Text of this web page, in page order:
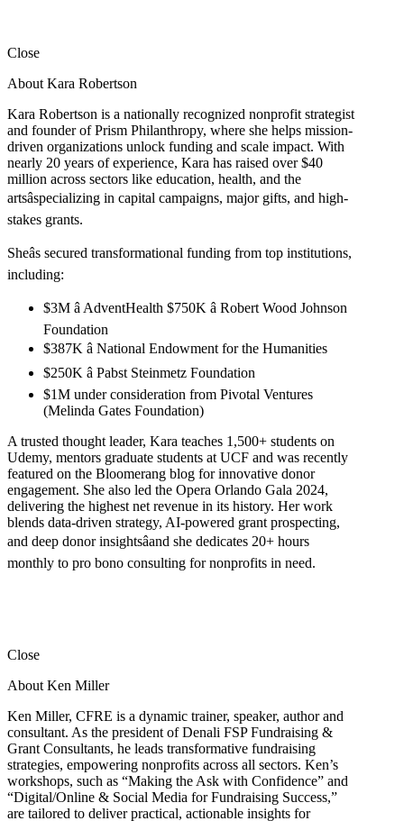
Close
About Kara Robertson
Kara Robertson is a nationally recognized nonprofit strategist
and founder of Prism Philanthropy, where she helps mission-
driven organizations unlock funding and scale impact. With
nearly 20 years of experience, Kara has raised over $40
million across sectors like education, health, and the
artsâspecializing in capital campaigns, major gifts, and high-
stakes grants.
Sheâs secured transformational funding from top institutions,
including:
$3M â AdventHealth $750K â Robert Wood Johnson
Foundation
$387K â National Endowment for the Humanities
$250K â Pabst Steinmetz Foundation
$1M under consideration from Pivotal Ventures
(Melinda Gates Foundation)
A trusted thought leader, Kara teaches 1,500+ students on
Udemy, mentors graduate students at UCF and was recently
featured on the Bloomerang blog for innovative donor
engagement. She also led the Opera Orlando Gala 2024,
delivering the highest net revenue in its history. Her work
blends data-driven strategy, AI-powered grant prospecting,
and deep donor insightsâand she dedicates 20+ hours
monthly to pro bono consulting for nonprofits in need.
Close
About Ken Miller
Ken Miller, CFRE is a dynamic trainer, speaker, author and
consultant. As the president of Denali FSP Fundraising &
Grant Consultants, he leads transformative fundraising
strategies, empowering nonprofits across all sectors. Ken’s
workshops, such as “Making the Ask with Confidence” and
“Digital/Online & Social Media for Fundraising Success,”
are tailored to deliver practical, actionable insights for